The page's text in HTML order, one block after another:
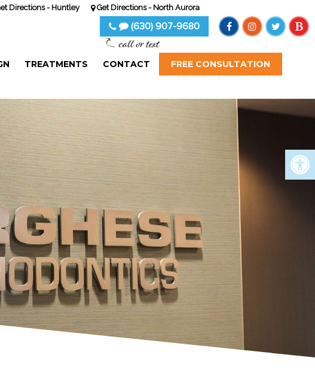
(630) 907-9680
call or text
Directions - Huntley Get Directions - North Aurora
TREATMENTS CONTACT FREE CONSULTATION